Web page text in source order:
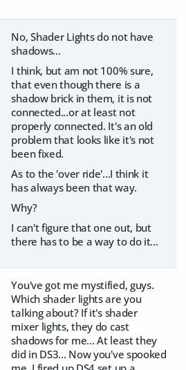
No, Shader Lights do not have
shadows...
I think, but am not 100% sure,
that even though there is a
shadow brick in them, it is not
connected...or at least not
properly connected. It's an old
problem that looks like it's not
been fixed.
As to the 'over ride'...I think it
has always been that way.
Why?
I can't figure that one out, but
there has to be a way to do it...
You've got me mystified, guys.
Which shader lights are you
talking about? If it's shader
mixer lights, they do cast
shadows for me... At least they
did in DS3... Now you've spooked